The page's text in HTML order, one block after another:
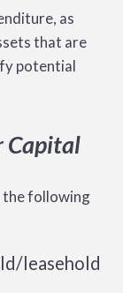
as
that are
potential
Capital
the following
leasehold